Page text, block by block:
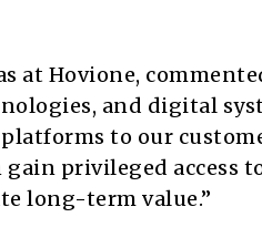
at Hovione,
and digital
to our
privileged access
long-term value.”